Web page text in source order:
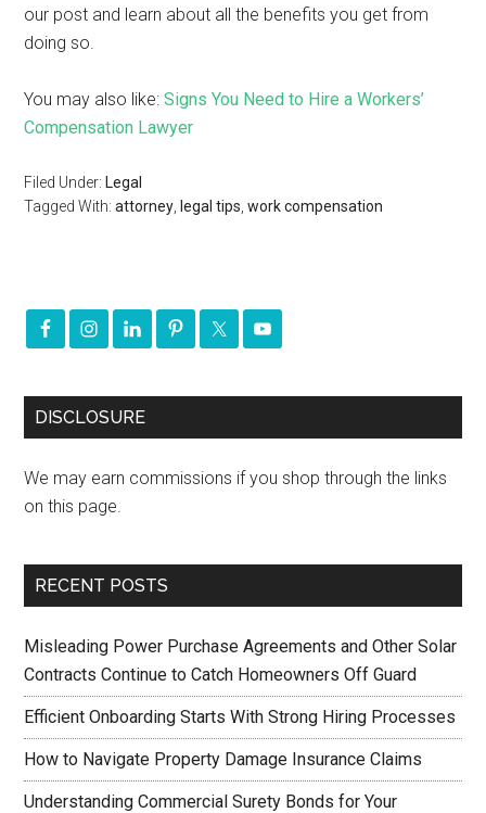
our post and learn about all the benefits you get from
doing so.
You may also like:Signs You Need to Hire a Workers’
Compensation Lawyer
Filed Under: Legal
Tagged With:attorney legal tips ,work compensation
DISCLOSURE
We may earn commissions if you shop through the links
on this page.
RECENT POSTS
Misleading Power Purchase Agreements and Other Solar
Contracts Continue to Catch Homeowners Off Guard
Efficient Onboarding Starts With Strong Hiring Processes
How to Navigate Property Damage Insurance Claims
Understanding Commercial Surety Bonds for Your